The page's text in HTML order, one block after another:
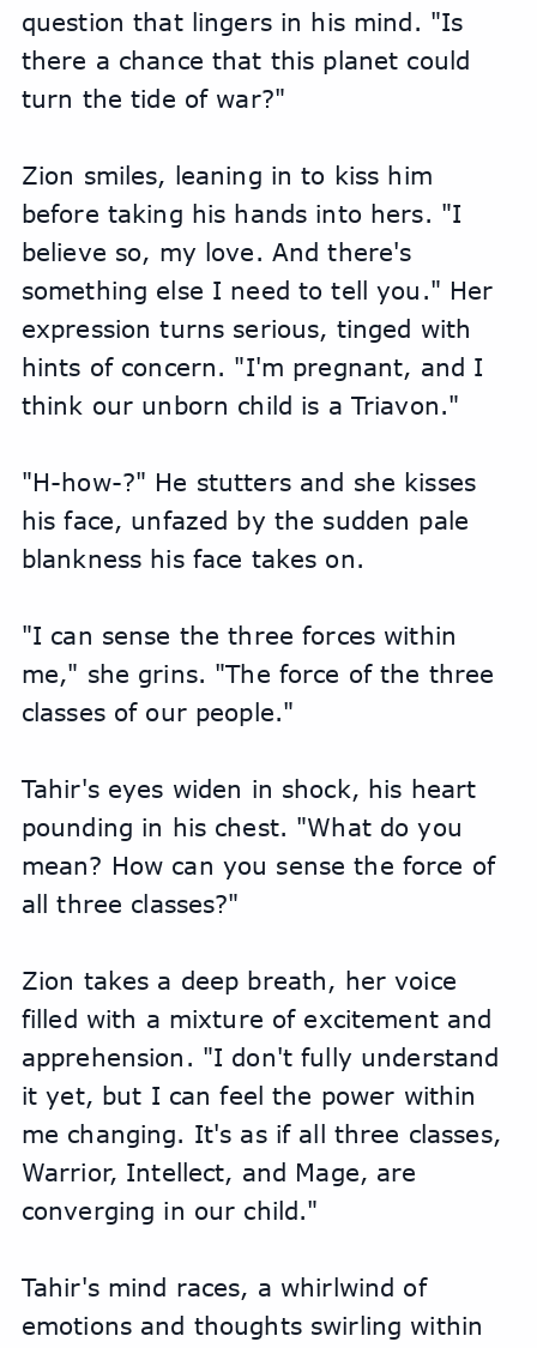
question that lingers in his mind. "Is
there a chance that this planet could
turn the tide of war?"
Zion smiles, leaning in to kiss him
before taking his hands into hers. "I
believe so, my love. And there's
something else I need to tell you." Her
expression turns serious, tinged with
hints of concern. "I'm pregnant, and I
think our unborn child is a Triavon."
"H-how-?" He stutters and she kisses
his face, unfazed by the sudden pale
blankness his face takes on.
"I can sense the three forces within
me," she grins. "The force of the three
classes of our people."
Tahir's eyes widen in shock, his heart
pounding in his chest. "What do you
mean? How can you sense the force of
all three classes?"
Zion takes a deep breath, her voice
filled with a mixture of excitement and
apprehension. "I don't fully understand
it yet, but I can feel the power within
me changing. It's as if all three classes,
Warrior, Intellect, and Mage, are
converging in our child."
Tahir's mind races, a whirlwind of
emotions and thoughts swirling within